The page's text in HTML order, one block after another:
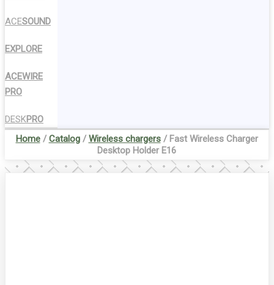
ACESOUND
EXPLORE
ACEWIRE
PRO
DESKPRO
Home/Catalog/Wireless chargers/ Fast Wireless Charger
Desktop Holder E16